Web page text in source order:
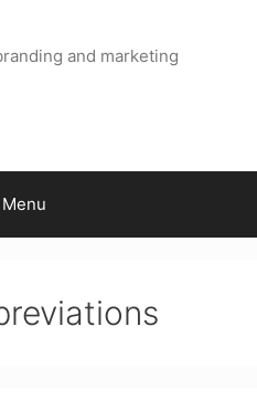
and marketing
Menu